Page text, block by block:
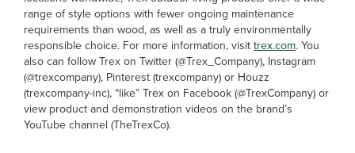
range of style options with fewer ongoing maintenance
requirements than wood, as well as a truly environmentally
responsible choice. For more information, visittrex.com. You
also can follow Trex on Twitter (@Trex_Company), Instagram
(@trexcompany), Pinterest (trexcompany) or Houzz
(trexcompany-inc), “like” Trex on Facebook (@TrexCompany) or
view product and demonstration videos on the brand’s
YouTube channel (TheTrexCo).